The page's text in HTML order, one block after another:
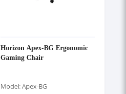
Horizon Apex-BG Ergonomic
Gaming Chair
Model: Apex-BG